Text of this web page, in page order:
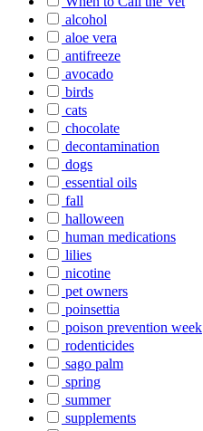
alcohol
aloe vera
antifreeze
avocado
birds
cats
chocolate
decontamination
dogs
essential oils
fall
halloween
human medications
lilies
nicotine
pet owners
poinsettia
poison prevention week
rodenticides
sago palm
spring
summer
supplements